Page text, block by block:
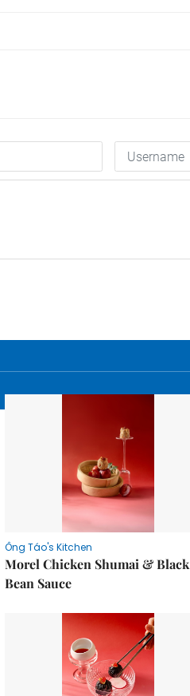
Ông Táo's Kitchen
Morel Chicken Shumai & Black
Bean Sauce